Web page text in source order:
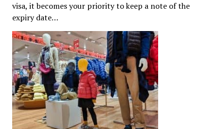
visa, it becomes your priority to keep a note of the
expiry date…